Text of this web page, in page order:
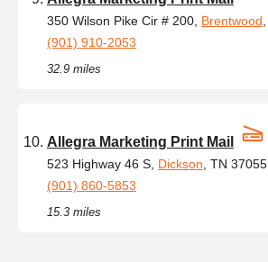
350 Wilson Pike Cir # 200, Brentwood
(901) 910-2053
32.9 miles
Allegra Marketing Print Mail
523 Highway 46 S, Dickson , TN 37055
(901) 860-5853
15.3 miles